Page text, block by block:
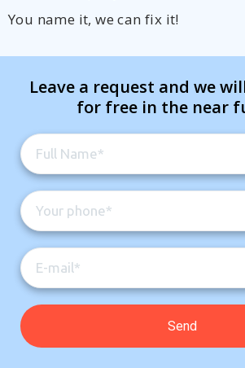
You name it, we can fix it!
Leave a request and we
for free in the near